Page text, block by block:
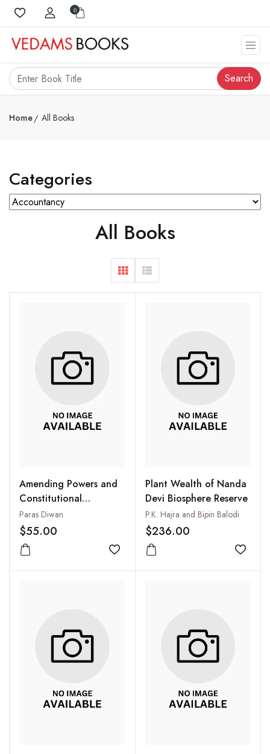
0
Search
Home All Books
Categories
All Books
Amending Powers and
Constitutional
Amendments : From
First to the Latest
Amendment
Paras Diwan
$55.00
Add to wishlist
Plant Wealth of Nanda
Devi Biosphere Reserve
P.K. Hajra and Bipin Balodi
$236.00
Add